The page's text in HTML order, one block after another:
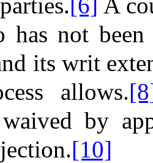
has not
its writ
allows.
by
[10]